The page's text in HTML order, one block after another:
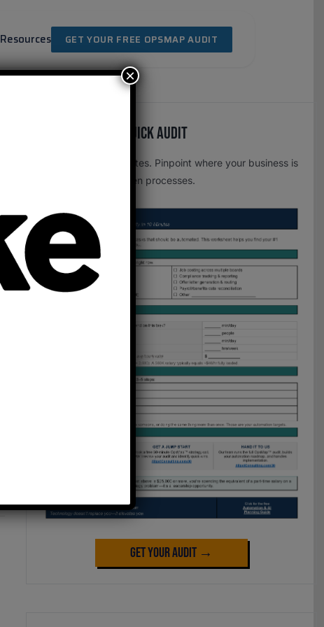
Resources GET YOUR FREE OPSMAP AUDIT
Free OpsMap™️ Quick Audit
One page. Five minutes. Pinpoint where your business is
leaking time to broken processes.
Get Your Audit →
×